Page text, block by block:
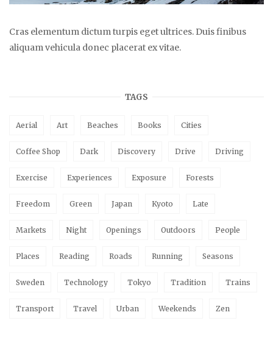
Cras elementum dictum turpis eget ultrices. Duis finibus
aliquam vehicula donec placerat ex vitae.
TAGS
Aerial Art Beaches Books Cities
Coffee Shop Dark Discovery Drive Driving
Exercise Experiences Exposure Forests
Freedom Green Japan Kyoto Late
Markets Night Openings Outdoors People
Places Reading Roads Running Seasons
Sweden Technology Tokyo Tradition Trains
Transport Travel Urban Weekends Zen